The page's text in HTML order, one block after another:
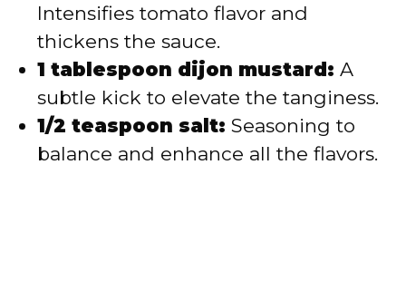
Intensifies tomato flavor and
thickens the sauce.
1 tablespoon dijon mustard: A
subtle kick to elevate the tanginess.
1/2 teaspoon salt: Seasoning to
balance and enhance all the flavors.